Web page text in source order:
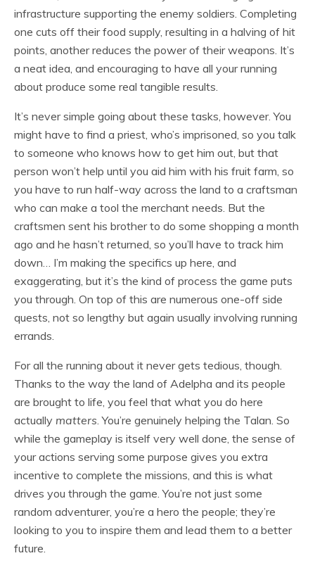
infrastructure supporting the enemy soldiers. Completing
one cuts off their food supply, resulting in a halving of hit
points, another reduces the power of their weapons. It’s
a neat idea, and encouraging to have all your running
about produce some real tangible results.
It’s never simple going about these tasks, however. You
might have to find a priest, who’s imprisoned, so you talk
to someone who knows how to get him out, but that
person won’t help until you aid him with his fruit farm, so
you have to run half-way across the land to a craftsman
who can make a tool the merchant needs. But the
craftsmen sent his brother to do some shopping a month
ago and he hasn’t returned, so you’ll have to track him
down… I’m making the specifics up here, and
exaggerating, but it’s the kind of process the game puts
you through. On top of this are numerous one-off side
quests, not so lengthy but again usually involving running
errands.
For all the running about it never gets tedious, though.
Thanks to the way the land of Adelpha and its people
are brought to life, you feel that what you do here
actually matters . You’re genuinely helping the Talan. So
while the gameplay is itself very well done, the sense of
your actions serving some purpose gives you extra
incentive to complete the missions, and this is what
drives you through the game. You’re not just some
random adventurer, you’re a hero the people; they’re
looking to you to inspire them and lead them to a better
future.